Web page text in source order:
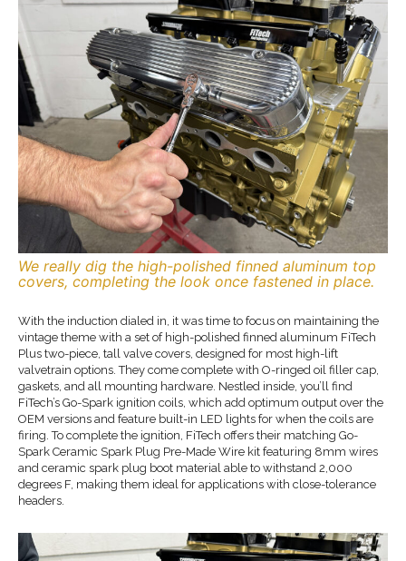
We really dig the high-polished finned aluminum top
covers, completing the look once fastened in place.
With the induction dialed in, it was time to focus on maintaining the
vintage theme with a set of high-polished finned aluminum FiTech
Plus two-piece, tall valve covers, designed for most high-lift
valvetrain options. They come complete with O-ringed oil filler cap,
gaskets, and all mounting hardware. Nestled inside, you’ll find
FiTech’s Go-Spark ignition coils, which add optimum output over the
OEM versions and feature built-in LED lights for when the coils are
firing. To complete the ignition, FiTech offers their matching Go-
Spark Ceramic Spark Plug Pre-Made Wire kit featuring 8mm wires
and ceramic spark plug boot material able to withstand 2,000
degrees F, making them ideal for applications with close-tolerance
headers.